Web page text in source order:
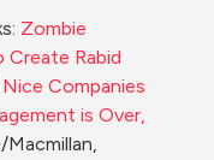
Zombie
Create Rabid
Nice Companies
is Over,
Macmillan,